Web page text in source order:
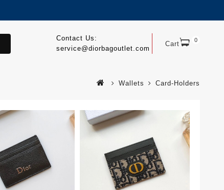
Cart 0
Contact Us:
service@diorbagoutlet.com
Wallets Card-Holders